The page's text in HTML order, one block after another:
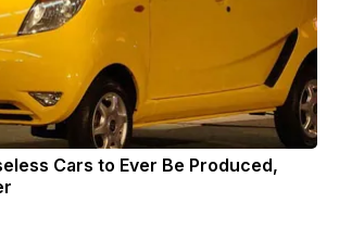
Cars to Ever Be Produced,